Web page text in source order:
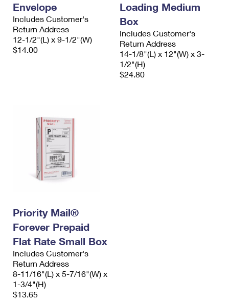
Envelope
Includes Customer's
Return Address
12-1/2"(L) x 9-1/2"(W)
$14.00
Loading Medium
Box
Includes Customer's
Return Address
14-1/8"(L) x 12"(W) x 3-
1/2"(H)
$24.80
Priority Mail®
Forever Prepaid
Flat Rate Small Box
Includes Customer's
Return Address
8-11/16"(L) x 5-7/16"(W) x
1-3/4"(H)
$13.65